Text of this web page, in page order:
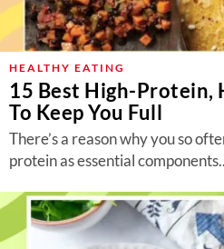
HEALTHY EATING
15 Best High-Protein,
To Keep You Full
There’s a reason why you so
protein as essential